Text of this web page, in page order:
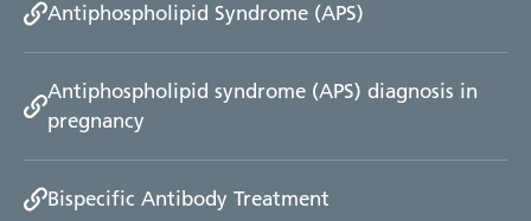
Antiphospholipid Syndrome (APS)
Antiphospholipid syndrome (APS) diagnosis in
pregnancy
Bispecific Antibody Treatment